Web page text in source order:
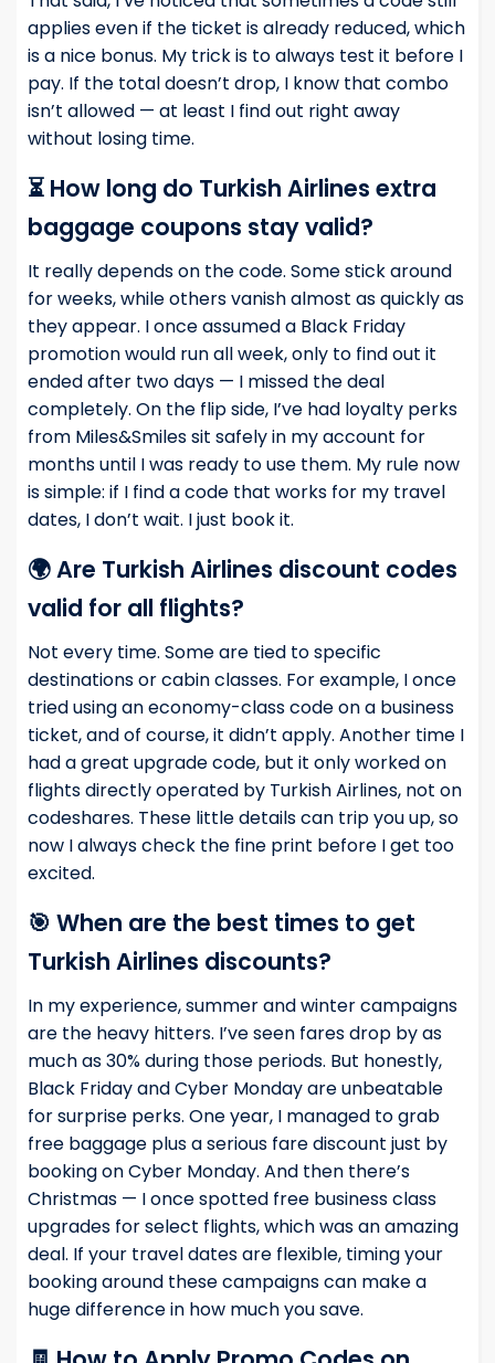
applies even if the ticket is already reduced, which
is a nice bonus. My trick is to always test it before I
pay. If the total doesn’t drop, I know that combo
isn’t allowed — at least I find out right away
without losing time.
⏳ How long do Turkish Airlines extra
baggage coupons stay valid?
It really depends on the code. Some stick around
for weeks, while others vanish almost as quickly as
they appear. I once assumed a Black Friday
promotion would run all week, only to find out it
ended after two days — I missed the deal
completely. On the flip side, I’ve had loyalty perks
from Miles&Smiles sit safely in my account for
months until I was ready to use them. My rule now
is simple: if I find a code that works for my travel
dates, I don’t wait. I just book it.
🌍 Are Turkish Airlines discount codes
valid for all flights?
Not every time. Some are tied to specific
destinations or cabin classes. For example, I once
tried using an economy-class code on a business
ticket, and of course, it didn’t apply. Another time I
had a great upgrade code, but it only worked on
flights directly operated by Turkish Airlines, not on
codeshares. These little details can trip you up, so
now I always check the fine print before I get too
excited.
🎯 When are the best times to get
Turkish Airlines discounts?
In my experience, summer and winter campaigns
are the heavy hitters. I’ve seen fares drop by as
much as 30% during those periods. But honestly,
Black Friday and Cyber Monday are unbeatable
for surprise perks. One year, I managed to grab
free baggage plus a serious fare discount just by
booking on Cyber Monday. And then there’s
Christmas — I once spotted free business class
upgrades for select flights, which was an amazing
deal. If your travel dates are flexible, timing your
booking around these campaigns can make a
huge difference in how much you save.